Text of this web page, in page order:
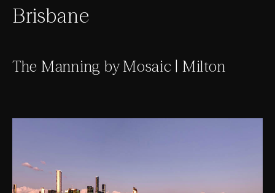
Brisbane
The Manning by Mosaic | Milton